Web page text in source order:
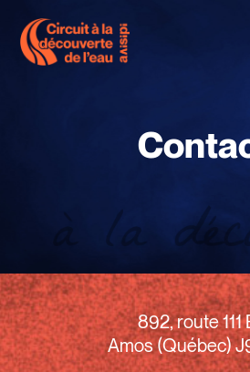
892, route 111
Amos (Québec)